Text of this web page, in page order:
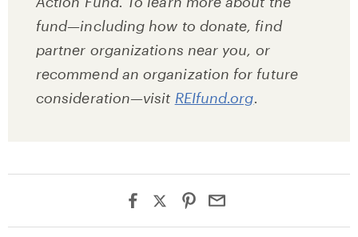
fund—including how to donate, find
partner organizations near you, or
recommend an organization for future
consideration—visit REIfund.org.